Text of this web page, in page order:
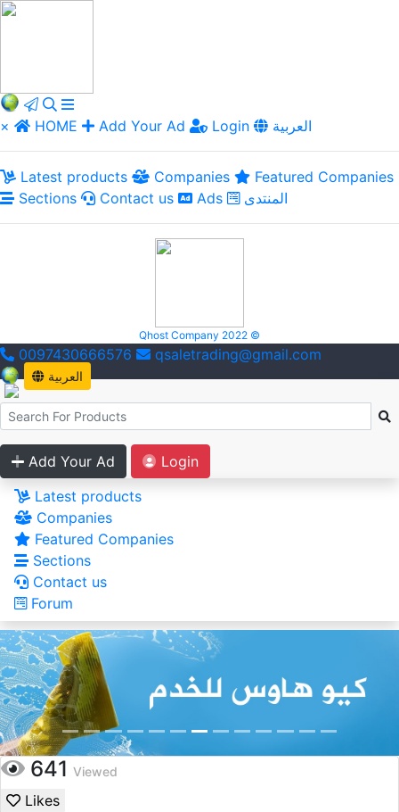
× HOME Add Your Ad Login العربية
Latest products Companies
Featured Companies
Sections
Contact us Ads المنتدى
Qhost Company 2022 ©
0097430666576 qsaletrading@gmail.com
العربية
Add Your Ad
Login
Latest products
Companies
Featured Companies
Sections
Contact us
Forum
641 Viewed
Likes